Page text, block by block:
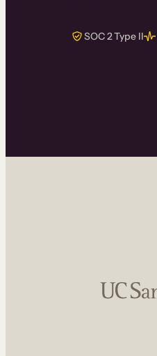
SOC 2 Type II